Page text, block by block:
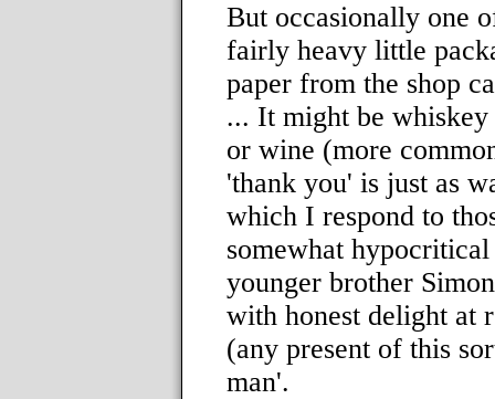
But occasionally one
fairly heavy little
paper from the shop
... It might be
or wine (more
'thank you' is just as
which I respond to
somewhat
younger brother
with honest delight at
(any present of this
man'.